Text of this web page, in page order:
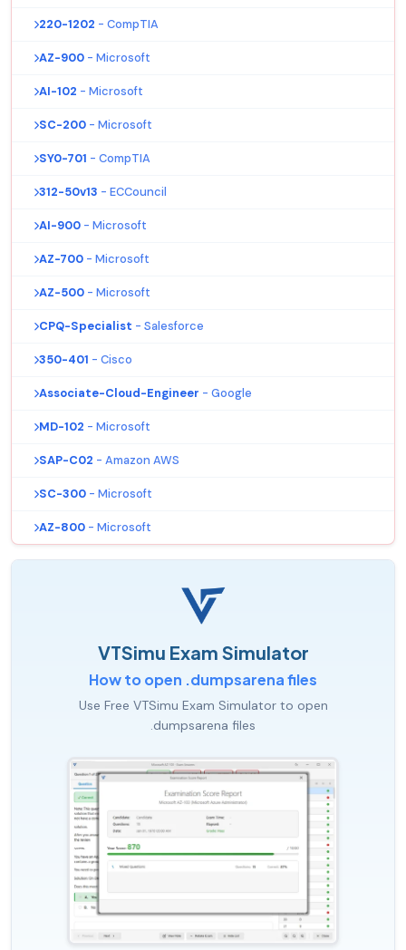
220-1202 - CompTIA
AZ-900 - Microsoft
AI-102 - Microsoft
SC-200 - Microsoft
SY0-701 - CompTIA
312-50v13 - ECCouncil
AI-900 - Microsoft
AZ-700 - Microsoft
AZ-500 - Microsoft
CPQ-Specialist - Salesforce
350-401 - Cisco
Associate-Cloud-Engineer - Google
MD-102 - Microsoft
SAP-C02 - Amazon AWS
SC-300 - Microsoft
AZ-800 - Microsoft
VTSimu Exam Simulator
How to open .dumpsarena files
Use Free VTSimu Exam Simulator to open
.dumpsarena files